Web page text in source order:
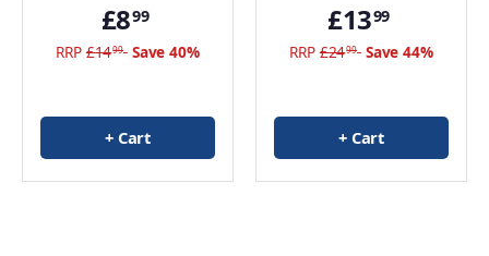
£899
RRP £1499 Save 40%
+ Cart
£1399
RRP £2499 Save 44%
+ Cart